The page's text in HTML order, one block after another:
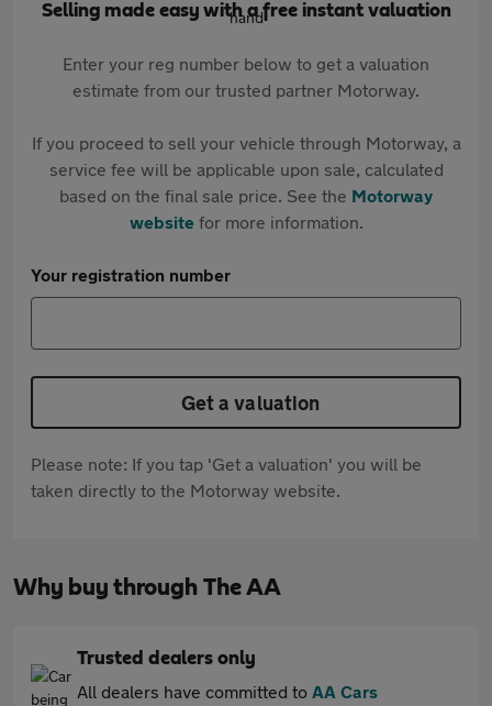
Selling made easy with a free instant valuation
Enter your reg number below to get a valuation
estimate from our trusted partner Motorway.
If you proceed to sell your vehicle through Motorway, a
service fee will be applicable upon sale, calculated
based on the final sale price. See the Motorway
websitefor more information.
Your registration number
Get a valuation
Please note: If you tap 'Get a valuation' you will be
taken directly to the Motorway website.
Why buy through The AA
Trusted dealers only
All dealers have committed to AA Cars